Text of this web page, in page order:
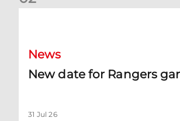
News
New date for Rangers
31 Jul 26